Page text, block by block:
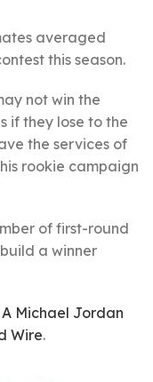
averaged
this season.
not win the
if they lose to the
the services of
rookie campaign
of first-round
a winner
Michael Jordan
Wire.